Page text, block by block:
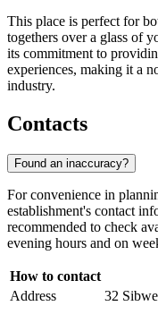
This place is perfect for
togethers over a glass of
its commitment to
experiences, making it a
industry.
Contacts
Found an inaccuracy?
For convenience in
establishment's contact
recommended to check
evening hours and on
How to contact
Address
32